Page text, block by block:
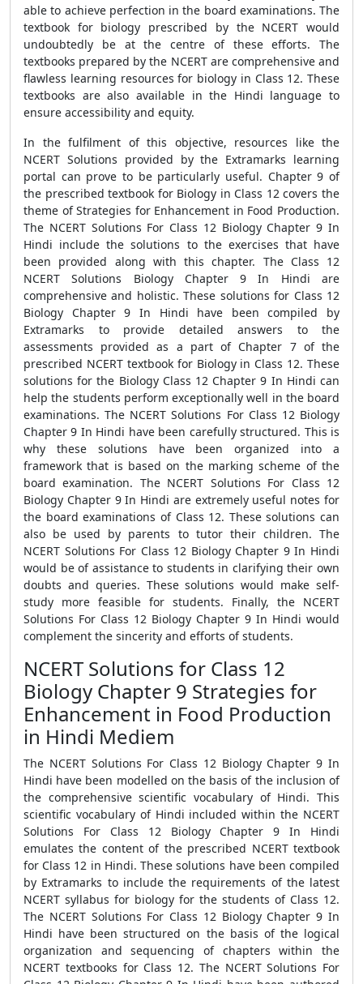
able to achieve perfection in the board examinations. The
textbook for biology prescribed by the NCERT would
undoubtedly be at the centre of these efforts. The
textbooks prepared by the NCERT are comprehensive and
flawless learning resources for biology in Class 12. These
textbooks are also available in the Hindi language to
ensure accessibility and equity.
In the fulfilment of this objective, resources like the
NCERT Solutions provided by the Extramarks learning
portal can prove to be particularly useful. Chapter 9 of
the prescribed textbook for Biology in Class 12 covers the
theme of Strategies for Enhancement in Food Production.
The NCERT Solutions For Class 12 Biology Chapter 9 In
Hindi include the solutions to the exercises that have
been provided along with this chapter. The Class 12
NCERT Solutions Biology Chapter 9 In Hindi are
comprehensive and holistic. These solutions for Class 12
Biology Chapter 9 In Hindi have been compiled by
Extramarks to provide detailed answers to the
assessments provided as a part of Chapter 7 of the
prescribed NCERT textbook for Biology in Class 12. These
solutions for the Biology Class 12 Chapter 9 In Hindi can
help the students perform exceptionally well in the board
examinations. The NCERT Solutions For Class 12 Biology
Chapter 9 In Hindi have been carefully structured. This is
why these solutions have been organized into a
framework that is based on the marking scheme of the
board examination. The NCERT Solutions For Class 12
Biology Chapter 9 In Hindi are extremely useful notes for
the board examinations of Class 12. These solutions can
also be used by parents to tutor their children. The
NCERT Solutions For Class 12 Biology Chapter 9 In Hindi
would be of assistance to students in clarifying their own
doubts and queries. These solutions would make self-
study more feasible for students. Finally, the NCERT
Solutions For Class 12 Biology Chapter 9 In Hindi would
complement the sincerity and efforts of students.
NCERT Solutions for Class 12
Biology Chapter 9 Strategies for
Enhancement in Food Production
in Hindi Mediem
The NCERT Solutions For Class 12 Biology Chapter 9 In
Hindi have been modelled on the basis of the inclusion of
the comprehensive scientific vocabulary of Hindi. This
scientific vocabulary of Hindi included within the NCERT
Solutions For Class 12 Biology Chapter 9 In Hindi
emulates the content of the prescribed NCERT textbook
for Class 12 in Hindi. These solutions have been compiled
by Extramarks to include the requirements of the latest
NCERT syllabus for biology for the students of Class 12.
The NCERT Solutions For Class 12 Biology Chapter 9 In
Hindi have been structured on the basis of the logical
organization and sequencing of chapters within the
NCERT textbooks for Class 12. The NCERT Solutions For